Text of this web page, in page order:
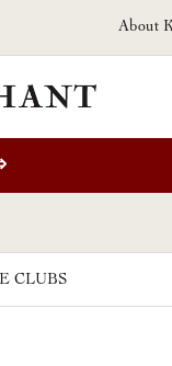
About
CLUBS